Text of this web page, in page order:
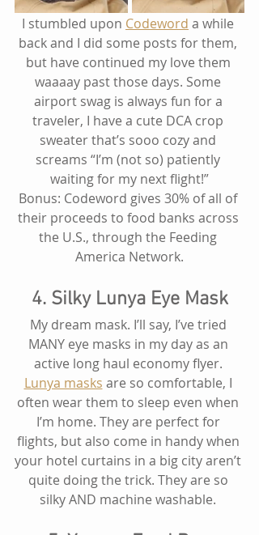
I stumbled upon Codeword a while
back and I did some posts for them,
but have continued my love them
waaaay past those days. Some
airport swag is always fun for a
traveler, I have a cute DCA crop
sweater that’s sooo cozy and
screams “I’m (not so) patiently
waiting for my next flight!”
Bonus: Codeword gives 30% of all of
their proceeds to food banks across
the U.S., through the Feeding
America Network.
4. Silky Lunya Eye Mask
My dream mask. I’ll say, I’ve tried
MANY eye masks in my day as an
active long haul economy flyer.
Lunya masks are so comfortable, I
often wear them to sleep even when
I’m home. They are perfect for
flights, but also come in handy when
your hotel curtains in a big city aren’t
quite doing the trick. They are so
silky AND machine washable.